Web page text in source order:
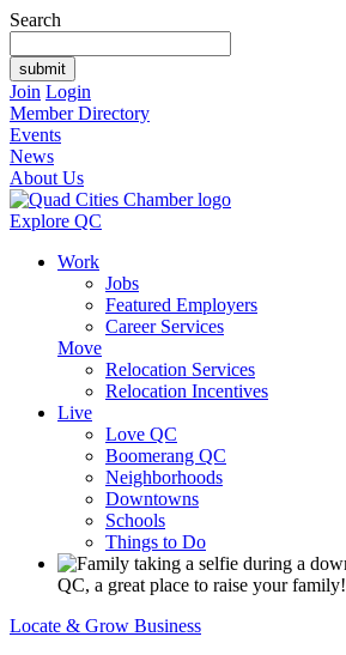
Search
Join Login
Member Directory
Events
News
About Us
Explore QC
Work
Jobs
Featured Employers
Career Services
Move
Relocation Services
Relocation Incentives
Live
Love QC
Boomerang QC
Neighborhoods
Downtowns
Schools
Things to Do
QC, a great place to raise your family!
Locate & Grow Business